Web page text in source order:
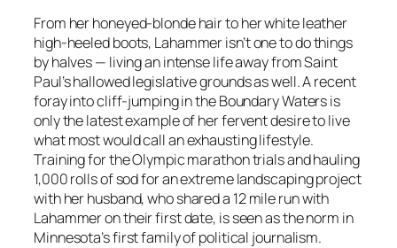
From her honeyed-blonde hair to her white leather
high-heeled boots, Lahammer isn’t one to do things
by halves — living an intense life away from Saint
Paul’s hallowed legislative grounds as well. A recent
foray into cliff-jumping in the Boundary Waters is
only the latest example of her fervent desire to live
what most would call an exhausting lifestyle.
Training for the Olympic marathon trials and hauling
1,000 rolls of sod for an extreme landscaping project
with her husband, who shared a 12 mile run with
Lahammer on their first date, is seen as the norm in
Minnesota’s first family of political journalism.